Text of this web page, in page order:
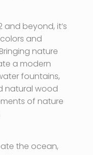
beyond, it’s
and
nature
a modern
fountains,
natural wood
of nature
the ocean,